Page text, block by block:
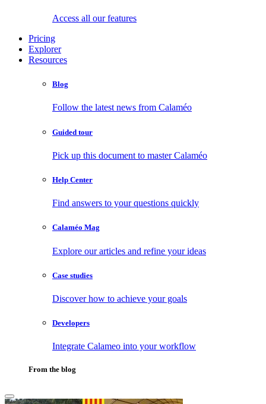
Access all our features
Pricing
Explorer
Resources
Blog
Follow the latest news from Calaméo
Guided tour
Pick up this document to master Calaméo
Help Center
Find answers to your questions quickly
Calaméo Mag
Explore our articles and refine your ideas
Case studies
Discover how to achieve your goals
Developers
Integrate Calameo into your workflow
From the blog